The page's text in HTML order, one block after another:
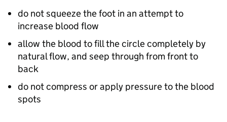
do not squeeze the foot in an attempt to
increase blood flow
allow the blood to fill the circle completely by
natural flow, and seep through from front to
back
do not compress or apply pressure to the blood
spots